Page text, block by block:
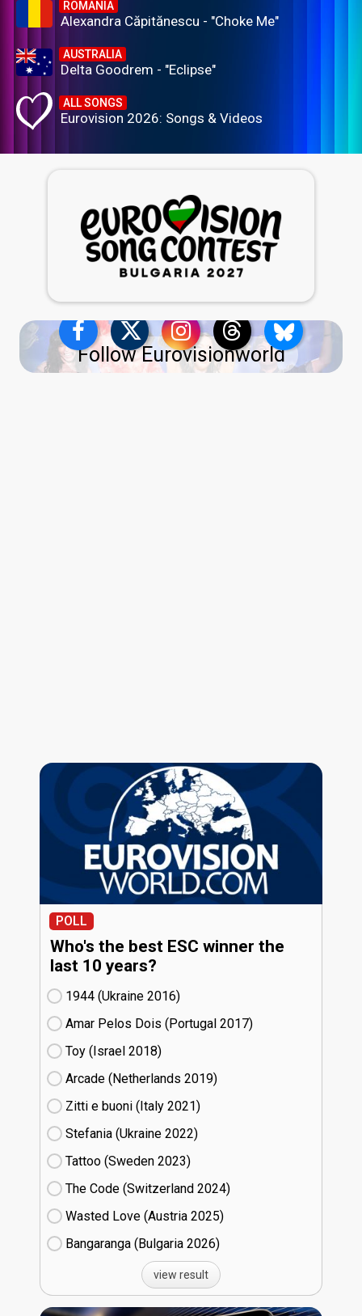
ROMANIA
Alexandra Căpitănescu - "Choke Me"
AUSTRALIA
Delta Goodrem - "Eclipse"
ALL SONGS
Eurovision 2026: Songs & Videos
Follow Eurovisionworld
POLL
Who's the best ESC winner the
last 10 years?
1944 (Ukraine
16)
Amar Pelos Dois (Portugal
17)
Toy (Israel
18)
Arcade (Netherlands
19)
Zitti e buoni​ (Italy
21)
Stefania (Ukraine
22)
Tattoo (Sweden
23)
The Code (Switzerland
24)
Wasted Love (Austria
25)
Bangaranga (Bulgaria
26)
view result